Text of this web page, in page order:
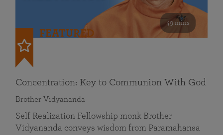
49 mins
FEATURED
Concentration: Key to Communion With God
Brother Vidyananda
Self Realization Fellowship monk Brother
Vidyananda conveys wisdom from Paramahansa